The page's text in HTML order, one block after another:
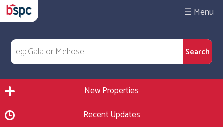
☰
New Properties
Recent Updates